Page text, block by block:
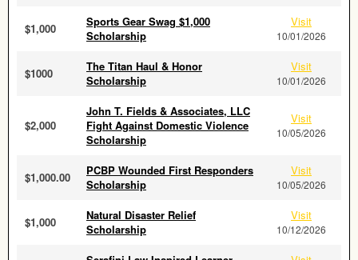
$1,000
Sports Gear Swag $1,000
Scholarship
Visit
10/01/2026
$1000
The Titan Haul & Honor
Scholarship
Visit
10/01/2026
$2,000
John T. Fields & Associates, LLC
Fight Against Domestic Violence
Scholarship
Visit
10/05/2026
$1,000.00
PCBP Wounded First Responders
Scholarship
Visit
10/05/2026
$1,000
Natural Disaster Relief
Scholarship
Visit
10/12/2026